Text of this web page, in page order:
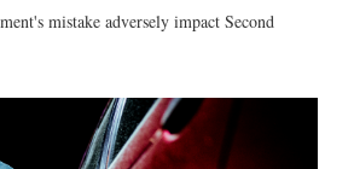
mistake adversely impact Second